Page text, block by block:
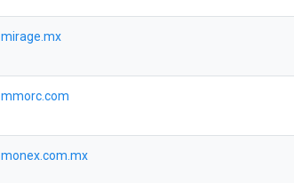
mirage.mx
mmorc.com
monex.com.mx